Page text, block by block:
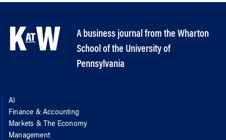
A business journal from the Wharton
School of the University of
Pennsylvania
AI
Finance & Accounting
Markets & The Economy
Management